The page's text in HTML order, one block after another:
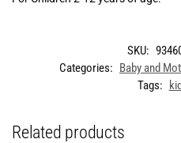
SKU:
Categories: Baby and
Tags:
Related products